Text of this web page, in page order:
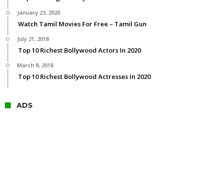
January 23, 2020
Watch Tamil Movies For Free – Tamil Gun
July 21, 2018
Top 10 Richest Bollywood Actors In 2020
March 8, 2018
Top 10 Richest Bollywood Actresses In 2020
ADS